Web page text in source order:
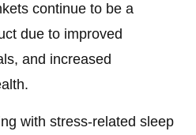
continue to be a
due to improved
and increased
with stress-related sleep